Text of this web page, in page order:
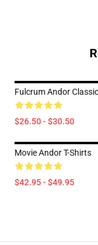
Fulcrum Andor
$26.50 - $30.50
Movie Andor T-Shirts
$42.95 - $49.95